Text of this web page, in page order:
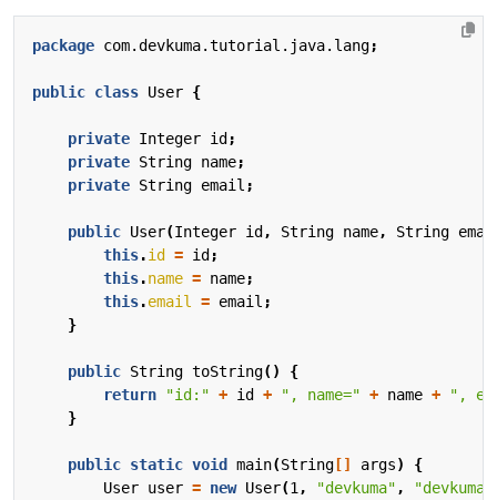
package com.devkuma.tutorial.java.lang;
public class User {
private Integer id ;
private String name;
private String email ;
public User(Integer id , String name, String
this.id = id ;
this.name = name;
this.email = email ;
}
public String toString()
{
return
"id:" + id + ", name=" + name +
",
}
public static void main(String [] args)
{
User user = new User(1 , "devkuma" ,